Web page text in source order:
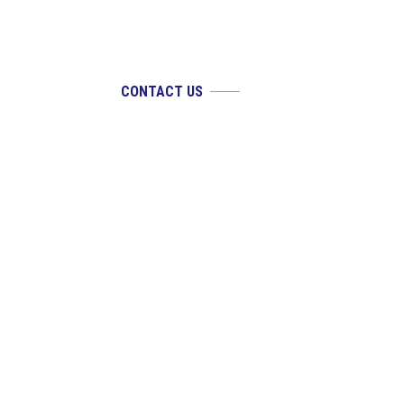
CONTACT US